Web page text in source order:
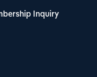
Inquiry